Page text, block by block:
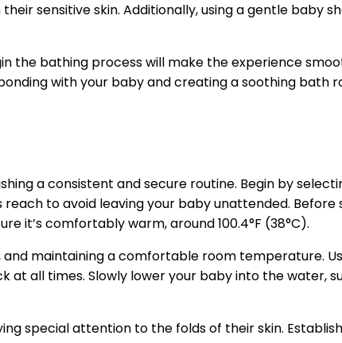
sensitive skin. Additionally, using a gentle baby
the bathing process will make the experience
with your baby and creating a soothing bath
a consistent and secure routine. Begin by
reach to avoid leaving your baby unattended.
it’s comfortably warm, around 100.4°F (38°C).
maintaining a comfortable room temperature.
at all times. Slowly lower your baby into the water,
special attention to the folds of their skin.